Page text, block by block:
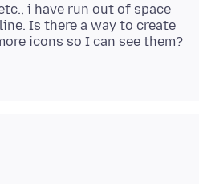
i have run out of space
Is there a way to create